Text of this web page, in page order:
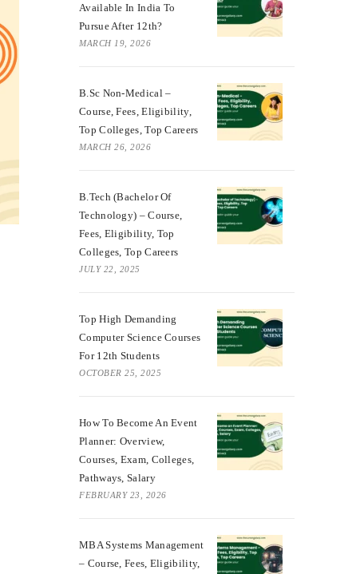
Available In India To
Pursue After 12th?
MARCH 19, 2026
B.Sc Non-Medical –
Course, Fees, Eligibility,
Top Colleges, Top Careers
MARCH 26, 2026
B.Tech (Bachelor Of
Technology) – Course,
Fees, Eligibility, Top
Colleges, Top Careers
JULY 22, 2025
Top High Demanding
Computer Science Courses
For 12th Students
OCTOBER 25, 2025
How To Become An Event
Planner: Overview,
Courses, Exam, Colleges,
Pathways, Salary
FEBRUARY 23, 2026
MBA Systems Management
– Course, Fees, Eligibility,